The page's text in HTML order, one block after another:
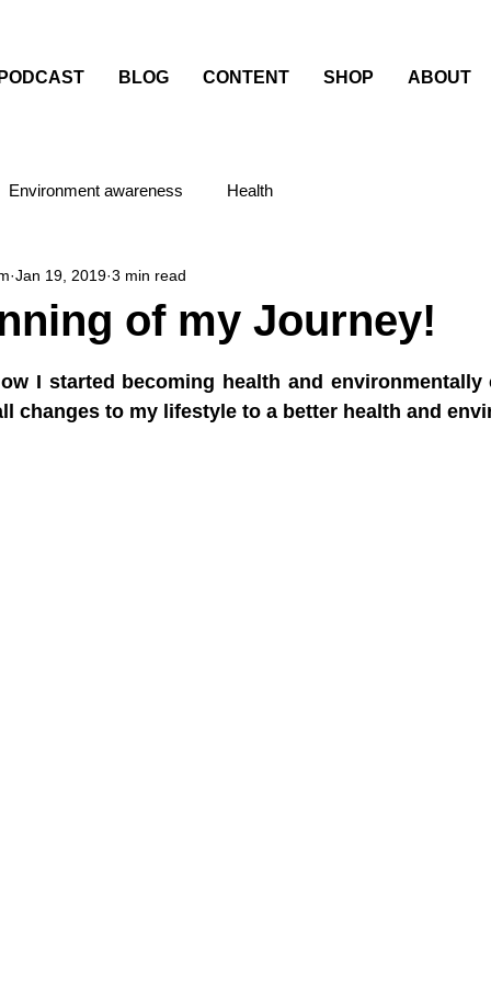
BLOG CONTENT SHOP ABOUT
Environment awareness Health
of my Journey!
Jan 19, 2019 3 min read
I started becoming health and environmentally
changes to my lifestyle to a better health and